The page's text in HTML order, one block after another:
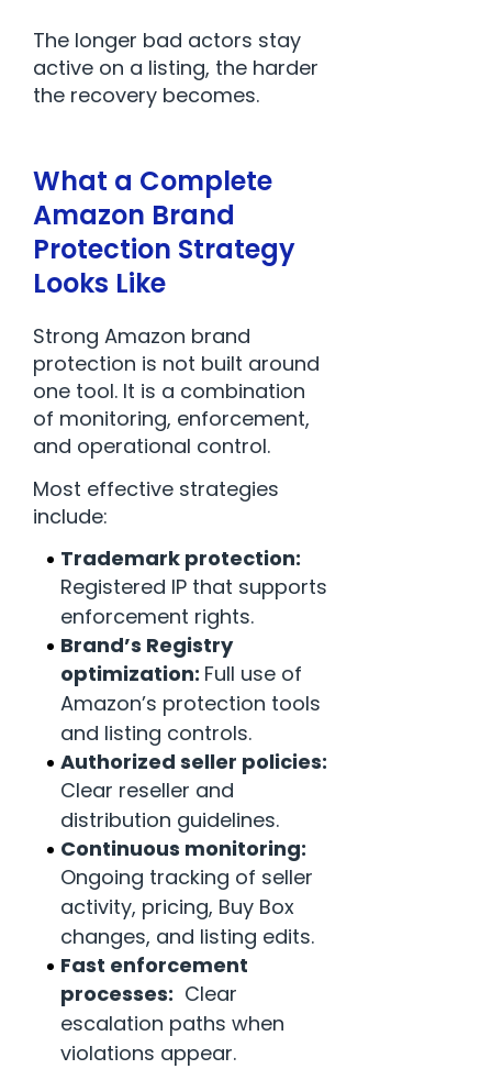
The longer bad actors stay
active on a listing, the harder
the recovery becomes.
What a Complete
Amazon Brand
Protection Strategy
Looks Like
Strong Amazon brand
protection is not built around
one tool. It is a combination
of monitoring, enforcement,
and operational control.
Most effective strategies
include:
Trademark protection:
Registered IP that supports
enforcement rights.
Brand’s Registry
optimization: Full use of
Amazon’s protection tools
and listing controls.
Authorized seller policies:
Clear reseller and
distribution guidelines.
Continuous monitoring:
Ongoing tracking of seller
activity, pricing, Buy Box
changes, and listing edits.
Fast enforcement
processes: Clear
escalation paths when
violations appear.